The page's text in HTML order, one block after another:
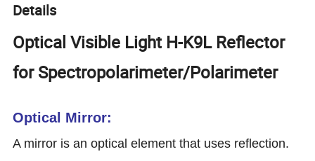
Details
Optical Visible Light H-K9L Reflector
for Spectropolarimeter/Polarimeter
Optical Mirror:
A mirror is an optical element that uses reflection.